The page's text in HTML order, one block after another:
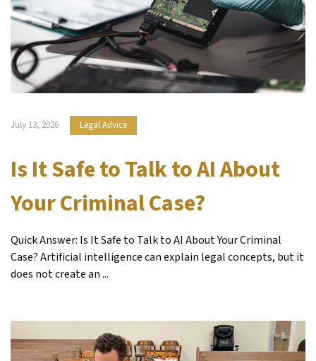
July 13, 2026 Legal Advice
Is It Safe to Talk to AI About
Your Criminal Case?
Quick Answer: Is It Safe to Talk to AI About Your Criminal
Case? Artificial intelligence can explain legal concepts, but it
does not create an ...